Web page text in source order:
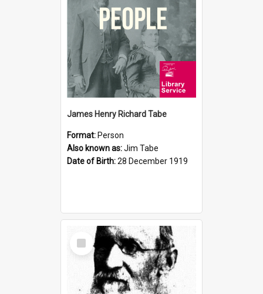
James Henry Richard Tabe
Format: Person
Also known as:Jim Tabe
Date of Birth:28 December 1919
Select
Item